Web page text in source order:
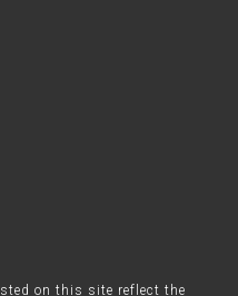
on this site reflect the